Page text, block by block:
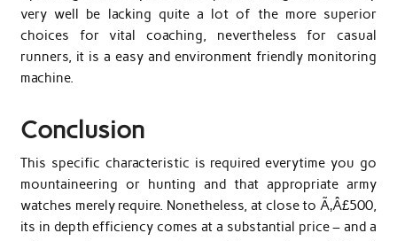
very well be lacking quite a lot of the more superior
choices for vital coaching, nevertheless for casual
runners, it is a easy and environment friendly monitoring
machine.
Conclusion
This specific characteristic is required everytime you go
mountaineering or hunting and that appropriate army
watches merely require. Nonetheless, at close to Ã‚Â£500,
its in depth efficiency comes at a substantial price – and a